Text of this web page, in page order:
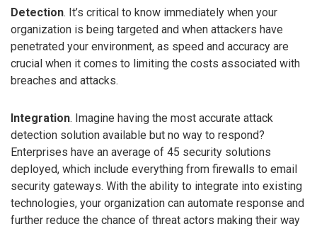
Detection. It’s critical to know immediately when your
organization is being targeted and when attackers have
penetrated your environment, as speed and accuracy are
crucial when it comes to limiting the costs associated with
breaches and attacks.
Integration. Imagine having the most accurate attack
detection solution available but no way to respond?
Enterprises have an average of 45 security solutions
deployed, which include everything from firewalls to email
security gateways. With the ability to integrate into existing
technologies, your organization can automate response and
further reduce the chance of threat actors making their way